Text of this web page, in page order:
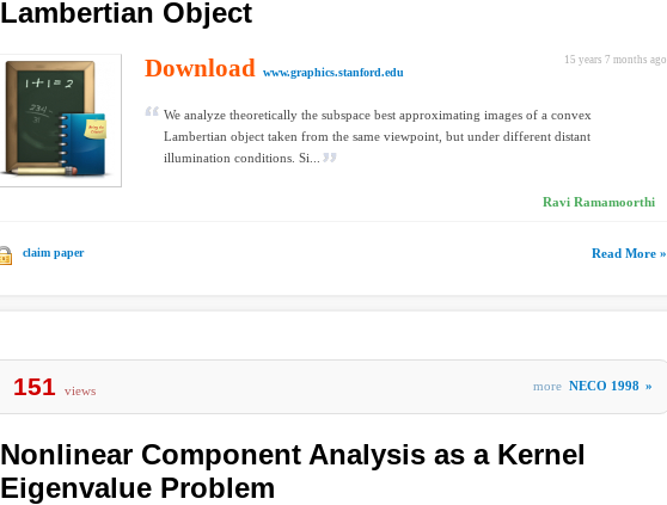
Lambertian Object
15 years 7 months ago
Download www.graphics.stanford.edu
We analyze theoretically the subspace best approximating images of a convex
Lambertian object taken from the same viewpoint, but under different distant
illumination conditions. Si...
Ravi Ramamoorthi
claim paper Read More »
151 views more NECO 1998 »
Nonlinear Component Analysis as a Kernel
Eigenvalue Problem